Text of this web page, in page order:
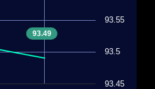
93.45
93.5
93.55
93.49